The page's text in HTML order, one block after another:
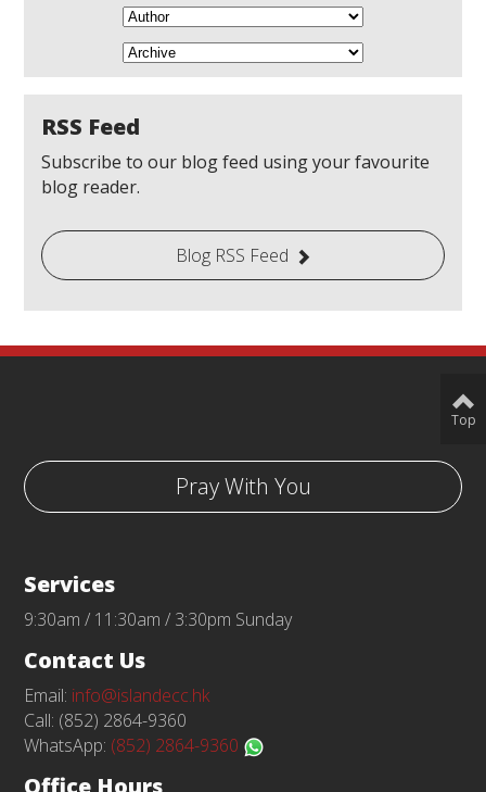
RSS Feed
Subscribe to our blog feed using your favourite
blog reader.
Blog RSS Feed
Pray With You
Services
9:30am / 11:30am / 3:30pm Sunday
Contact Us
Email: info@islandecc.hk
Call: (852) 2864-9360
WhatsApp: (852) 2864-9360
Top